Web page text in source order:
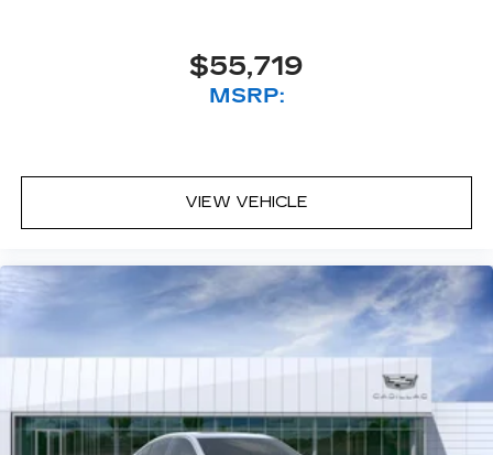
$55,719
MSRP:
VIEW VEHICLE